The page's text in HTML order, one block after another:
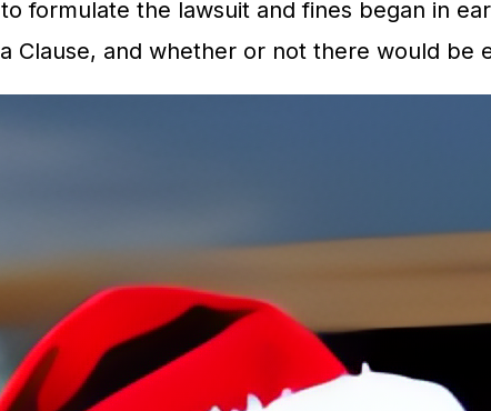
formulate the lawsuit and fines began in
Clause, and whether or not there would be